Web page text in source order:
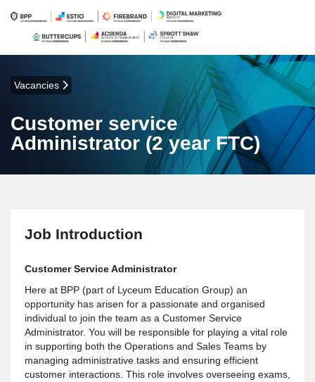
Vacancies
Customer service
Administrator (2 year FTC)
Job Introduction
Customer Service Administrator
Here at BPP (part of Lyceum Education Group) an
opportunity has arisen for a passionate and organised
individual to join the team as a Customer Service
Administrator. You will be responsible for playing a vital role
in supporting both the Operations and Sales Teams by
managing administrative tasks and ensuring efficient
customer interactions. This role involves overseeing exams,